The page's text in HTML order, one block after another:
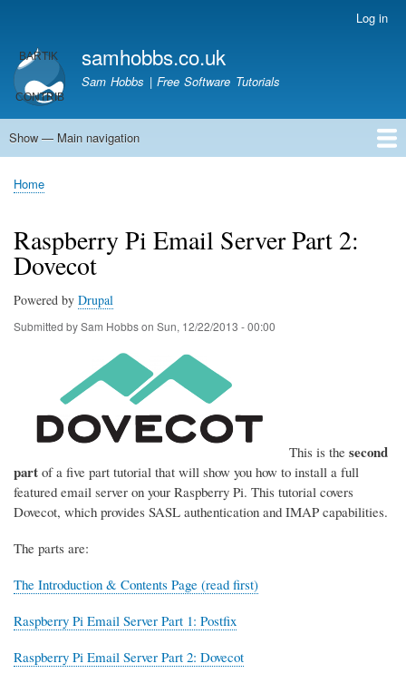
main
content
account
menu
Log in
samhobbs.co.uk
Sam Hobbs | Free Software Tutorials
Main
Show — Main navigation
Home
Kodi server
Raspberry Pi Email Server
Tutorials
About This Site
Get In Touch
Breadcrumb
Home
Raspberry Pi Email Server Part 2:
Dovecot
Powered by Drupal
Submitted bySam Hobbson Sun, 12/22/2013 - 00:00
This is the second
part of a five part tutorial that will show you how to install a full
featured email server on your Raspberry Pi. This tutorial covers
Dovecot, which provides SASL authentication and IMAP capabilities.
The parts are:
The Introduction & Contents Page (read first)
Raspberry Pi Email Server Part 1: Postfix
Raspberry Pi Email Server Part 2: Dovecot